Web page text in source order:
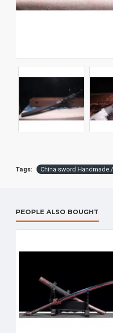
Tags: China sword
PEOPLE ALSO BOUGHT